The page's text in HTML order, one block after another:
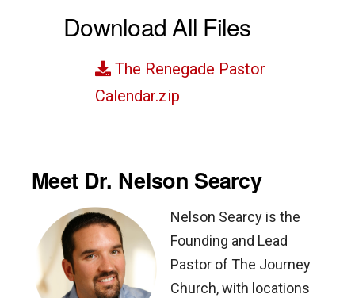
Download All Files
The Renegade Pastor
Calendar.zip
Meet Dr. Nelson Searcy
Nelson Searcy is the
Founding and Lead
Pastor of The Journey
Church, with locations